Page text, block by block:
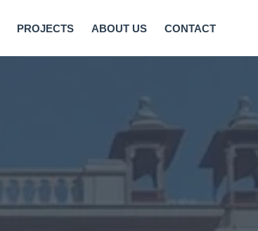
PROJECTS ABOUT US CONTACT